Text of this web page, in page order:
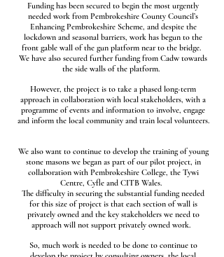
Funding has been secured to begin the most urgently
needed work from Pembrokeshire County Council’s
Enhancing Pembrokeshire Scheme, and despite the
lockdown and seasonal barriers, work has begun to the
front gable wall of the gun platform near to the bridge.
We have also secured further funding from Cadw towards
the side walls of the platform.
However, the project is to take a phased long-term
approach in collaboration with local stakeholders, with a
programme of events and information to involve, engage
and inform the local community and train local volunteers.
We also want to continue to develop the training of young
stone masons we began as part of our pilot project, in
collaboration with Pembrokeshire College, the Tywi
Centre, Cyfle and CITB Wales.
The difficulty in securing the substantial funding needed
for this size of project is that each section of wall is
privately owned and the key stakeholders we need to
approach will not support privately owned work.
So, much work is needed to be done to continue to